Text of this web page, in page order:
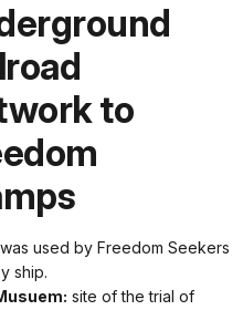
to
used by Freedom Seekers
ship.
site of the trial of